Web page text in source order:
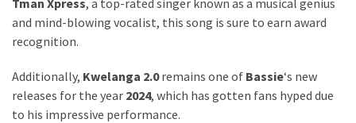
Obza
Parabarebe
Master
and mind-blowing vocalist, this song is sure to earn award
recognition.
Additionally, Kwelanga 2.0remains one of Bassie‘s new
releases for the year 2024, which has gotten fans hyped due
to his impressive performance.